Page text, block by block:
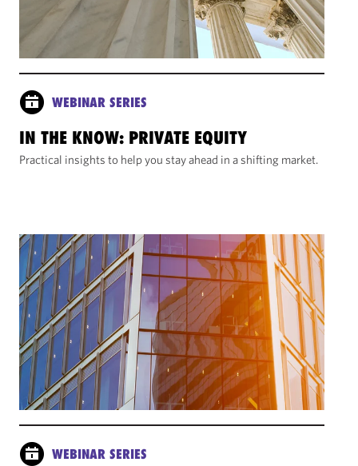
WEBINAR SERIES
IN THE KNOW: PRIVATE EQUITY
Practical insights to help you stay ahead in a shifting market.
WEBINAR SERIES